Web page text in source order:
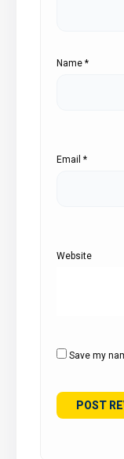
Name *
Email *
Website
Save my